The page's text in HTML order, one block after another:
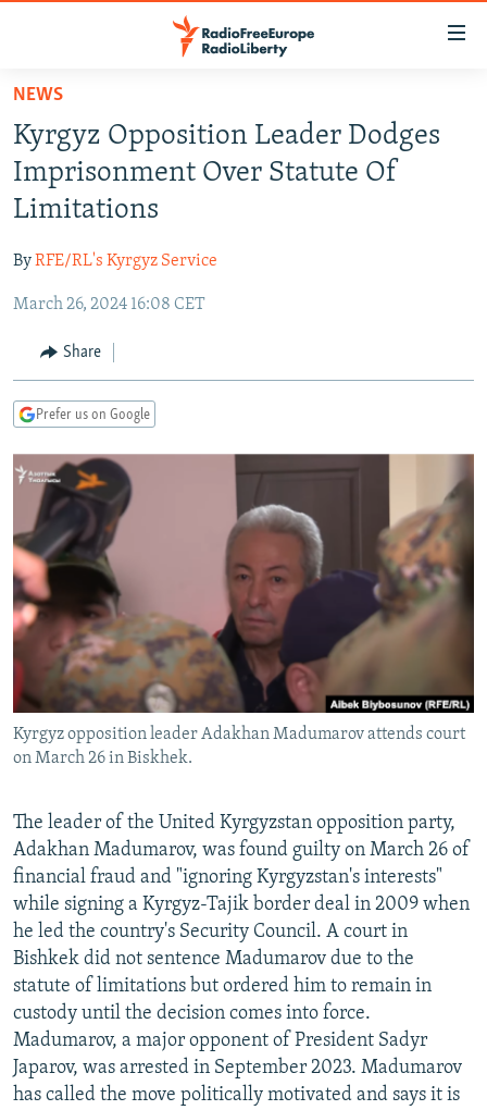
Skip
main
content
Skip
to
main
Navigation
Skip
Search
RUSSIA PROGRAMMING
RADIO SVOBODA
RADIO AZATLIQ
MARSHO RADIO
IRAN
KAZAKHSTAN
KYRGYZSTAN
TAJIKISTAN
UZBEKISTAN
SOUTH ASIA
AFGHANISTAN
PAKISTAN
CAUCASUS
ARMENIA
GEORGIA
CENTRAL/SE EUROPE
KOSOVO
MOLDOVA
SERBIA
BELARUS
UKRAINE
VISUALS
INVESTIGATIONS
RFE/RL INVESTIGATES
SCHEMES
SYSTEMA
NEWSLETTERS
WIDER EUROPE BY RIKARD JOZWIAK
THE RUNDOWN
PODCASTS
MAJLIS
SHARE TIPS SECURELY
BYPASS BLOCKING
ABOUT RFE/RL
CONTACT US
Subscribe
FOLLOW US
All RFE/RL sites
NEWS
Kyrgyz Opposition Leader Dodges
Imprisonment Over Statute Of
Limitations
ByRFE/RL's Kyrgyz Service
March 26, 2024 16:08 CET
Share
Prefer us on Google
Kyrgyz opposition leader Adakhan Madumarov attends court
on March 26 in Biskhek.
The leader of the United Kyrgyzstan opposition party,
Adakhan Madumarov, was found guilty on March 26 of
financial fraud and "ignoring Kyrgyzstan's interests"
while signing a Kyrgyz-Tajik border deal in 2009 when
he led the country's Security Council. A court in
Bishkek did not sentence Madumarov due to the
statute of limitations but ordered him to remain in
custody until the decision comes into force.
Madumarov, a major opponent of President Sadyr
Japarov, was arrested in September 2023. Madumarov
has called the move politically motivated and says it is